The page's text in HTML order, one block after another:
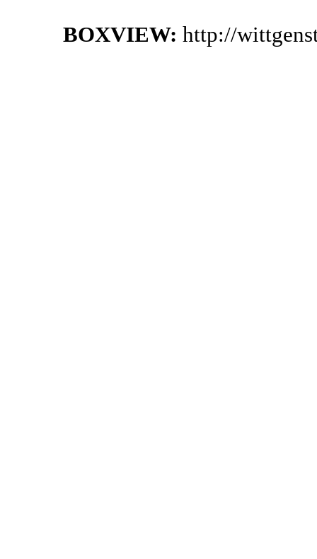
BOXVIEW: http://